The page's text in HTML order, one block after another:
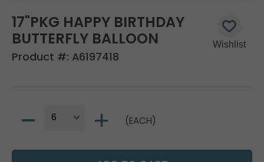
17"PKG HAPPY BIRTHDAY
BUTTERFLY BALLOON
Product #: A6197418
(EACH)